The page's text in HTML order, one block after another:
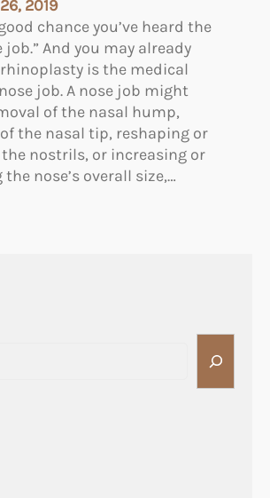
2019
chance you’ve heard the
job.” And you may already
is the medical
job. A nose job might
of the nasal hump,
the nasal tip, reshaping or
nostrils, or increasing or
nose’s overall size,…